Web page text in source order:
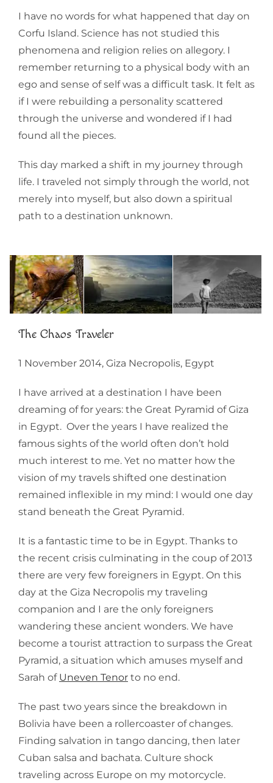
I have no words for what happened that day on
Corfu Island. Science has not studied this
phenomena and religion relies on allegory. I
remember returning to a physical body with an
ego and sense of self was a difficult task. It felt as
if I were rebuilding a personality scattered
through the universe and wondered if I had
found all the pieces.
This day marked a shift in my journey through
life. I traveled not simply through the world, not
merely into myself, but also down a spiritual
path to a destination unknown.
The Chaos Traveler
1 November 2014, Giza Necropolis, Egypt
I have arrived at a destination I have been
dreaming of for years: the Great Pyramid of Giza
in Egypt. Over the years I have realized the
famous sights of the world often don’t hold
much interest to me. Yet no matter how the
vision of my travels shifted one destination
remained inflexible in my mind: I would one day
stand beneath the Great Pyramid.
It is a fantastic time to be in Egypt. Thanks to
the recent crisis culminating in the coup of 2013
there are very few foreigners in Egypt. On this
day at the Giza Necropolis my traveling
companion and I are the only foreigners
wandering these ancient wonders. We have
become a tourist attraction to surpass the Great
Pyramid, a situation which amuses myself and
Sarah of Uneven Tenor to no end.
The past two years since the breakdown in
Bolivia have been a rollercoaster of changes.
Finding salvation in tango dancing, then later
Cuban salsa and bachata. Culture shock
traveling across Europe on my motorcycle.